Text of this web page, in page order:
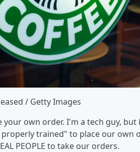
/ Getty Images
your own order. I'm a tech guy,
trained" to place our own
PEOPLE to take our orders.